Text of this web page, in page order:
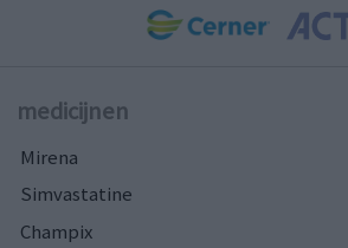
medicijnen
Mirena
Simvastatine
Champix